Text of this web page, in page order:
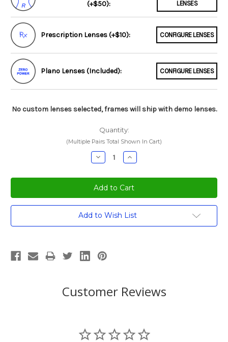
(+$50): LENSES
Prescription Lenses (+$10): CONFIGURE LENSES
Plano Lenses (Included): CONFIGURE LENSES
No custom lenses selected, frames will ship with demo lenses.
Quantity:
(Multiple Pairs Total Shown In Cart)
Decrease
Quantity:
Increase
Quantity:
Current
Add to Wish List
Customer Reviews